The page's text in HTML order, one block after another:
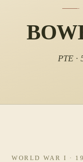
PTE ·
WORLD WAR I ·